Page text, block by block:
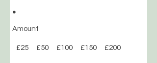
Amount
£25 £50 £100 £150 £200